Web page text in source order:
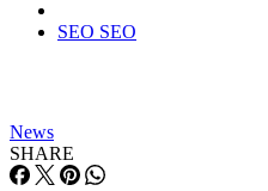
SEO SEO
News
SHARE